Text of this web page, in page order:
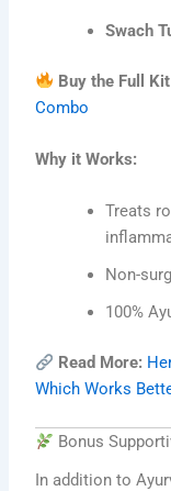
Swach
Buy the Full
Combo
Why it Works:
Treats
Non-
100%
Read More:
Which Works
Bonus
In addition to